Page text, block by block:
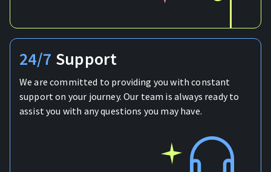
24/7 Support
We are committed to providing you with constant
support on your journey. Our team is always ready to
assist you with any questions you may have.